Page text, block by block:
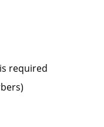
required